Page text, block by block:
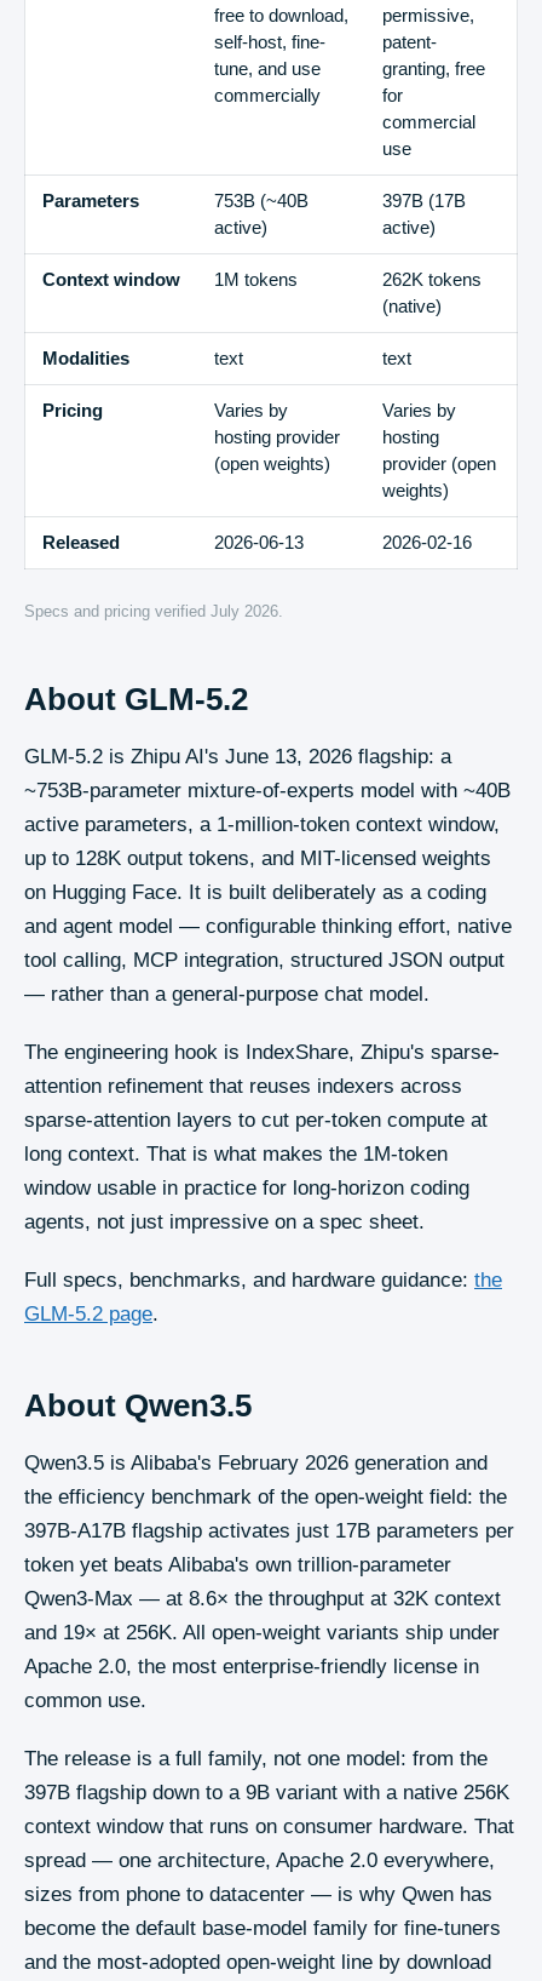
free to download,
self-host, fine-
tune, and use
commercially
permissive,
patent-
granting, free
for
commercial
use
Parameters
753B (~40B
active)
397B (17B
active)
Context window 1M tokens
262K tokens
(native)
Modalities text text
Pricing
Varies by
hosting provider
(open weights)
Varies by
hosting
provider (open
weights)
Released 2026-06-13 2026-02-16
Specs and pricing verified July 2026.
About GLM-5.2
GLM-5.2 is Zhipu AI's June 13, 2026 flagship: a
~753B-parameter mixture-of-experts model with ~40B
active parameters, a 1-million-token context window,
up to 128K output tokens, and MIT-licensed weights
on Hugging Face. It is built deliberately as a coding
and agent model — configurable thinking effort, native
tool calling, MCP integration, structured JSON output
— rather than a general-purpose chat model.
The engineering hook is IndexShare, Zhipu's sparse-
attention refinement that reuses indexers across
sparse-attention layers to cut per-token compute at
long context. That is what makes the 1M-token
window usable in practice for long-horizon coding
agents, not just impressive on a spec sheet.
Full specs, benchmarks, and hardware guidance: the
GLM-5.2 page.
About Qwen3.5
Qwen3.5 is Alibaba's February 2026 generation and
the efficiency benchmark of the open-weight field: the
397B-A17B flagship activates just 17B parameters per
token yet beats Alibaba's own trillion-parameter
Qwen3-Max — at 8.6× the throughput at 32K context
and 19× at 256K. All open-weight variants ship under
Apache 2.0, the most enterprise-friendly license in
common use.
The release is a full family, not one model: from the
397B flagship down to a 9B variant with a native 256K
context window that runs on consumer hardware. That
spread — one architecture, Apache 2.0 everywhere,
sizes from phone to datacenter — is why Qwen has
become the default base-model family for fine-tuners
and the most-adopted open-weight line by download